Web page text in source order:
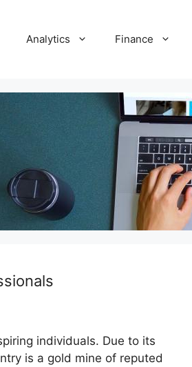
Analytics Finance
individuals. Due to its
is a gold mine of reputed